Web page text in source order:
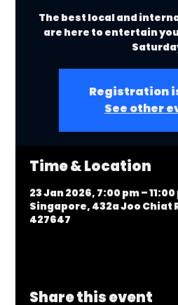
The best local and
are here to entertain
Registration
See other
Time & Location
23 Jan 2026, 7:00 pm –
Singapore, 432a Joo Chiat
427647
Share this event